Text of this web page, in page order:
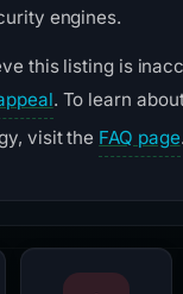
engines.
this listing is
. To learn
visit the FAQ page.